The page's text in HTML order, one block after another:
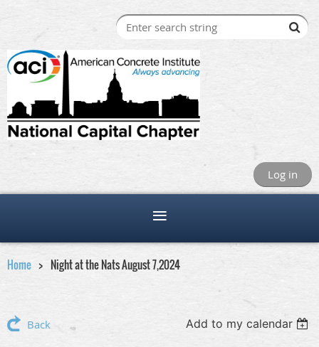
Log in
Home Night at the Nats August 7,2024
Back Add to my calendar